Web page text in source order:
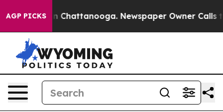
AGP PICKS
Chaos in Chattanooga. Newspaper Owner Calls